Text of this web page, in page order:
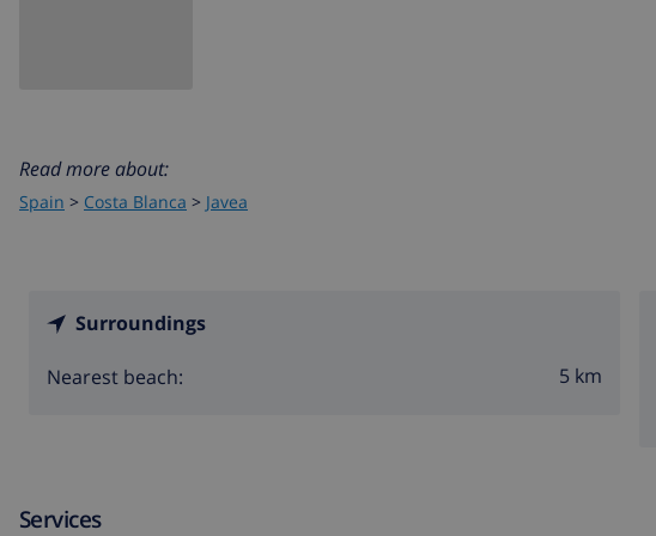
Read more about:
Spain > Costa Blanca > Javea
Surroundings
Nearest beach: 5 km
Services